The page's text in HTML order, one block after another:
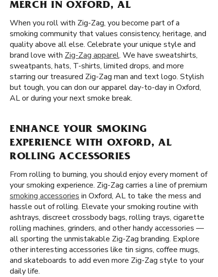
MERCH IN OXFORD, AL
When you roll with Zig-Zag, you become part of a
smoking community that values consistency, heritage, and
quality above all else. Celebrate your unique style and
brand love with Zig-Zag apparel. We have sweatshirts,
sweatpants, hats, T-shirts, limited drops, and more
starring our treasured Zig-Zag man and text logo. Stylish
but tough, you can don our apparel day-to-day in Oxford,
AL or during your next smoke break.
ENHANCE YOUR SMOKING
EXPERIENCE WITH OXFORD, AL
ROLLING ACCESSORIES
From rolling to burning, you should enjoy every moment of
your smoking experience. Zig-Zag carries a line of premium
smoking accessories in Oxford, AL to take the mess and
hassle out of rolling. Elevate your smoking routine with
ashtrays, discreet crossbody bags, rolling trays, cigarette
rolling machines, grinders, and other handy accessories —
all sporting the unmistakable Zig-Zag branding. Explore
other interesting accessories like tin signs, coffee mugs,
and skateboards to add even more Zig-Zag style to your
daily life.